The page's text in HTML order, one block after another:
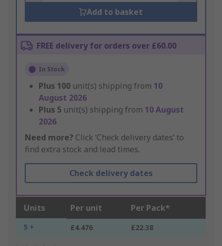
Add to basket
FREE delivery for orders over £60.00
In Stock
Plus 100 unit(s) shipping from 10
August 2026
Plus 5 unit(s) shipping from 10 August
2026
Need more? Click ‘Check delivery dates’ to
find extra stock and lead times.
Check delivery dates
Units Per unit Per Pack*
5 + £4.476 £22.38